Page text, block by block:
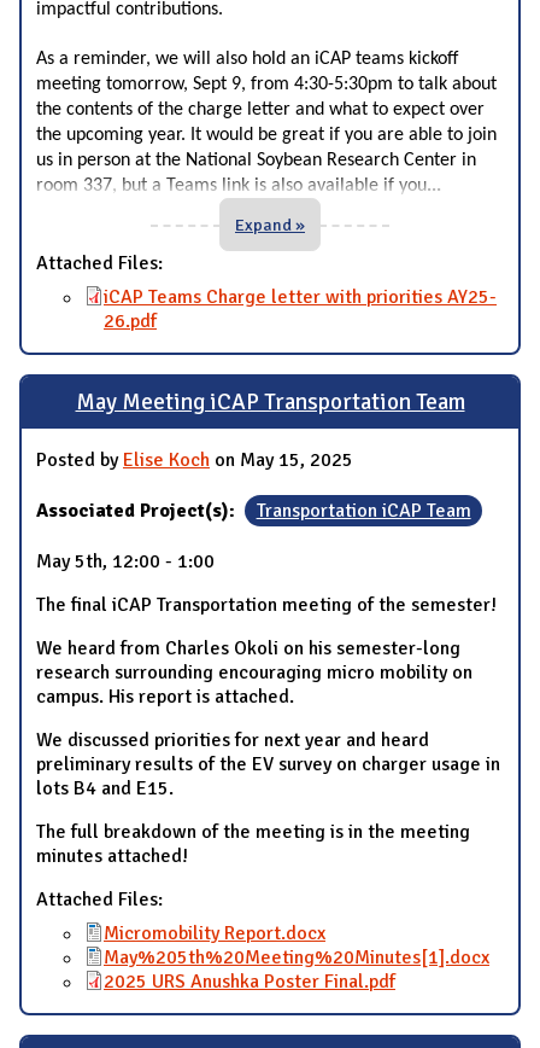
impactful contributions.
As a reminder, we will also hold an iCAP teams kickoff
meeting tomorrow, Sept 9, from 4:30-5:30pm to talk about
the contents of the charge letter and what to expect over
the upcoming year. It would be great if you are able to join
us in person at the National Soybean Research Center in
room 337, but a Teams link is also available if you...
Expand »
Attached Files:
iCAP Teams Charge letter with priorities AY25-
26.pdf
May Meeting iCAP Transportation Team
Posted by Elise Koch on May 15, 2025
Associated Project(s): Transportation iCAP Team
May 5th, 12:00 - 1:00
The final iCAP Transportation meeting of the semester!
We heard from Charles Okoli on his semester-long
research surrounding encouraging micro mobility on
campus. His report is attached.
We discussed priorities for next year and heard
preliminary results of the EV survey on charger usage in
lots B4 and E15.
The full breakdown of the meeting is in the meeting
minutes attached!
Attached Files:
Micromobility Report.docx
May%205th%20Meeting%20Minutes[1].docx
2025 URS Anushka Poster Final.pdf